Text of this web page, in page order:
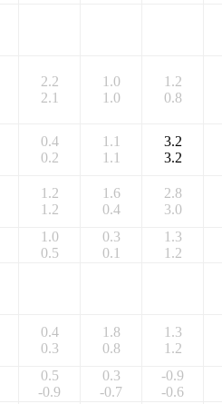
2.2
2.1
1.0
1.0
1.2
0.8
0.4
0.2
1.1
1.1
3.2
3.2
1.2
1.2
1.6
0.4
2.8
3.0
1.0
0.5
0.3
0.1
1.3
1.2
0.4
0.3
1.8
0.8
1.3
1.2
0.5
-0.9
0.3
-0.7
-0.9
-0.6